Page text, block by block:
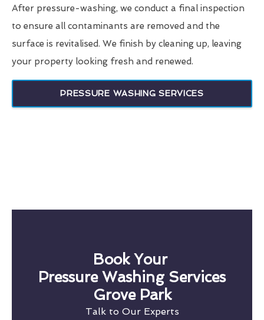
After pressure-washing, we conduct a final inspection
to ensure all contaminants are removed and the
surface is revitalised. We finish by cleaning up, leaving
your property looking fresh and renewed.
PRESSURE WASHING SERVICES
Book Your
Pressure Washing Services
Grove Park
Talk to Our Experts